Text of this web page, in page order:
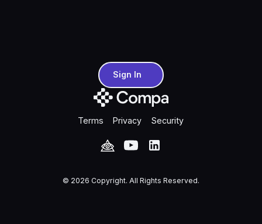
Sign InSign In
Terms Privacy Security
© 2026 Copyright. All Rights Reserved.